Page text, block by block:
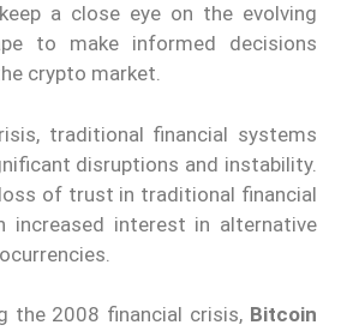
a close eye on the evolving
to make informed decisions
crypto market.
traditional financial systems
disruptions and instability.
of trust in traditional financial
increased interest in alternative
the 2008 financial crisis, Bitcoin